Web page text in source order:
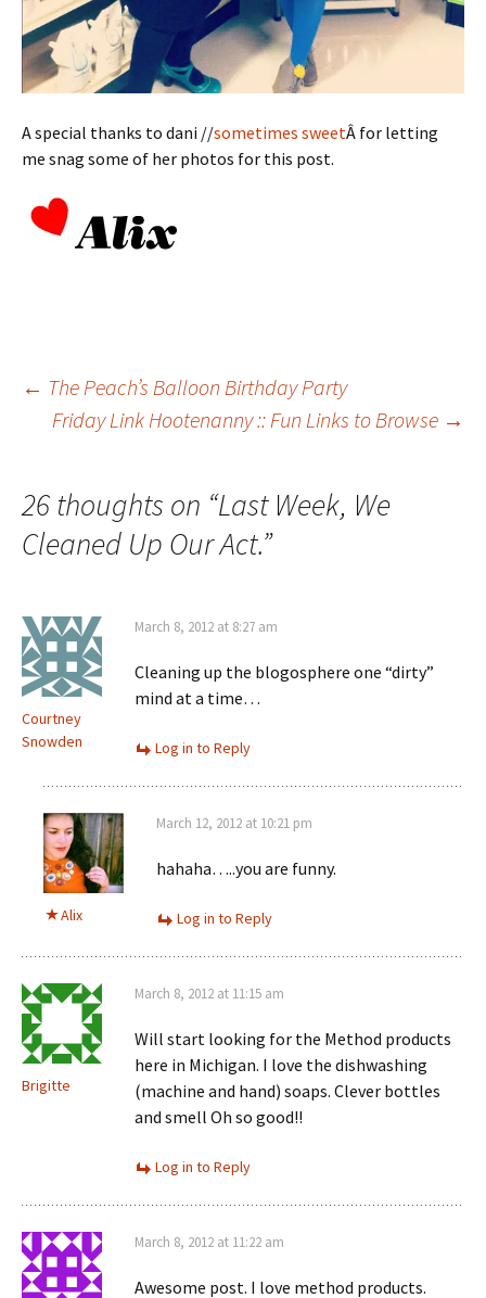
A special thanks to dani //sometimes sweetÂ for letting
me snag some of her photos for this post.
Post
← The Peach’s Balloon Birthday Party
Friday Link Hootenanny :: Fun Links to Browse →
26 thoughts on “Last Week, We
Cleaned Up Our Act.”
Courtney
Snowden
March 8, 2012 at 8:27 am
Cleaning up the blogosphere one “dirty”
mind at a time…
Log in to Reply
Alix
March 12, 2012 at 10:21 pm
hahaha…..you are funny.
Log in to Reply
Brigitte
March 8, 2012 at 11:15 am
Will start looking for the Method products
here in Michigan. I love the dishwashing
(machine and hand) soaps. Clever bottles
and smell Oh so good!!
Log in to Reply
March 8, 2012 at 11:22 am
Awesome post. I love method products.